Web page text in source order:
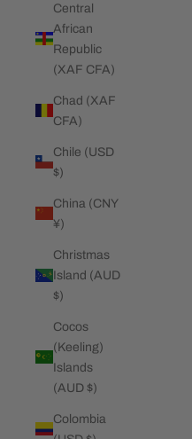
Central
African
Republic
(XAF CFA)
Chad (XAF
CFA)
Chile (USD
$)
China (CNY
¥)
Christmas
Island (AUD
$)
Cocos
(Keeling)
Islands
(AUD $)
Colombia